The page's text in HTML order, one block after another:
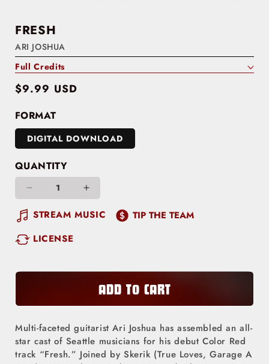
FRESH
ARI JOSHUA
Full Credits
Regular
$9.99 USD
FORMAT
DIGITAL DOWNLOAD
QUANTITY
Decrease
quantity
Fresh
Increase
quantity
STREAM MUSIC
TIP THE TEAM
LICENSE
ADD TO CART
Multi-faceted guitarist Ari Joshua has assembled an all-
star cast of Seattle musicians for his debut Color Red
track “Fresh.” Joined by Skerik (True Loves, Garage A